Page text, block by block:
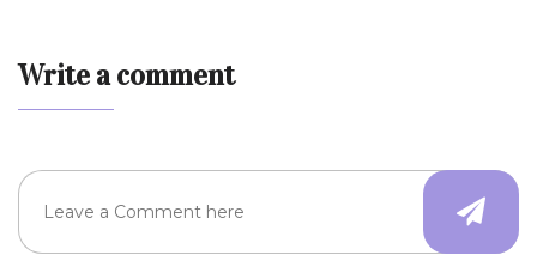
Write a comment